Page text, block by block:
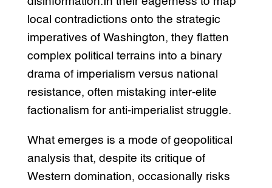
local contradictions onto the strategic
imperatives of Washington, they flatten
complex political terrains into a binary
drama of imperialism versus national
resistance, often mistaking inter-elite
factionalism for anti-imperialist struggle.
What emerges is a mode of geopolitical
analysis that, despite its critique of
Western domination, occasionally risks